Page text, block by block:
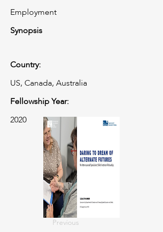
Employment
Synopsis
Country:
US, Canada, Australia
Fellowship Year:
2020
Previous